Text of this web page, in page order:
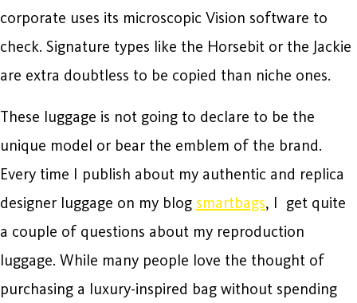
corporate uses its microscopic Vision software to
check. Signature types like the Horsebit or the Jackie
are extra doubtless to be copied than niche ones.
These luggage is not going to declare to be the
unique model or bear the emblem of the brand.
Every time I publish about my authentic and replica
designer luggage on my blog smartbags, I get quite
a couple of questions about my reproduction
luggage. While many people love the thought of
purchasing a luxury-inspired bag without spending